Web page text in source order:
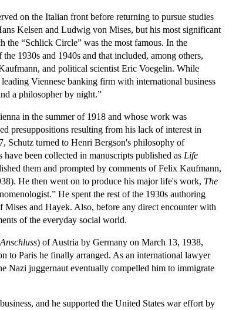
on the Italian front before returning to pursue studies
Kelsen and Ludwig von Mises, but his most significant
the “Schlick Circle” was the most famous. In the
1930s and 1940s and that included, among others,
and political scientist Eric Voegelin. While
Viennese banking firm with international business
a philosopher by night.”
in the summer of 1918 and whose work was
presuppositions resulting from his lack of interest in
Schutz turned to Henri Bergson's philosophy of
been collected in manuscripts published as Life
them and prompted by comments of Felix Kaufmann,
He then went on to produce his major life's work, The
He spent the rest of the 1930s authoring
and Hayek. Also, before any direct encounter with
of the everyday social world.
Anschluss) of Austria by Germany on March 13, 1938,
to Paris he finally arranged. As an international lawyer
Nazi juggernaut eventually compelled him to immigrate
and he supported the United States war effort by